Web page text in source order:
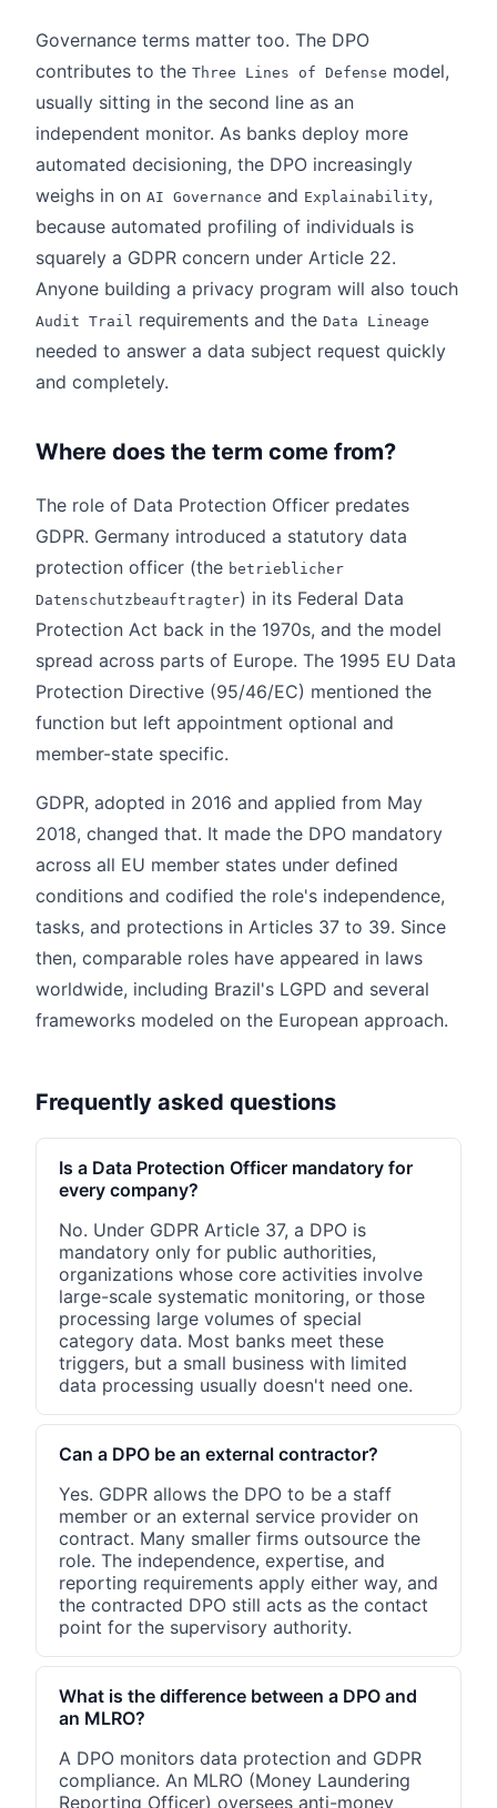
Governance terms matter too. The DPO
contributes to the Three Lines of Defense model,
usually sitting in the second line as an
independent monitor. As banks deploy more
automated decisioning, the DPO increasingly
weighs in on AI Governance and Explainability,
because automated profiling of individuals is
squarely a GDPR concern under Article 22.
Anyone building a privacy program will also touch
Audit Trail requirements and the Data Lineage
needed to answer a data subject request quickly
and completely.
Where does the term come from?
The role of Data Protection Officer predates
GDPR. Germany introduced a statutory data
protection officer (the betrieblicher
Datenschutzbeauftragter) in its Federal Data
Protection Act back in the 1970s, and the model
spread across parts of Europe. The 1995 EU Data
Protection Directive (95/46/EC) mentioned the
function but left appointment optional and
member-state specific.
GDPR, adopted in 2016 and applied from May
2018, changed that. It made the DPO mandatory
across all EU member states under defined
conditions and codified the role's independence,
tasks, and protections in Articles 37 to 39. Since
then, comparable roles have appeared in laws
worldwide, including Brazil's LGPD and several
frameworks modeled on the European approach.
Frequently asked questions
Is a Data Protection Officer mandatory for
every company?
No. Under GDPR Article 37, a DPO is
mandatory only for public authorities,
organizations whose core activities involve
large-scale systematic monitoring, or those
processing large volumes of special
category data. Most banks meet these
triggers, but a small business with limited
data processing usually doesn't need one.
Can a DPO be an external contractor?
Yes. GDPR allows the DPO to be a staff
member or an external service provider on
contract. Many smaller firms outsource the
role. The independence, expertise, and
reporting requirements apply either way, and
the contracted DPO still acts as the contact
point for the supervisory authority.
What is the difference between a DPO and
an MLRO?
A DPO monitors data protection and GDPR
compliance. An MLRO (Money Laundering
Reporting Officer) oversees anti-money